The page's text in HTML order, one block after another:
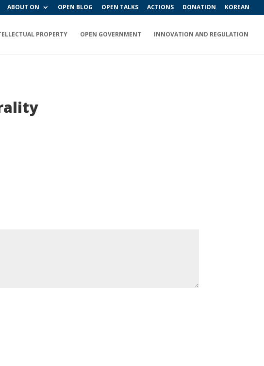
ABOUT ON OPEN BLOG OPEN TALKS ACTIONS DONATION KOREAN
PROPERTY OPEN GOVERNMENT INNOVATION AND REGULATION